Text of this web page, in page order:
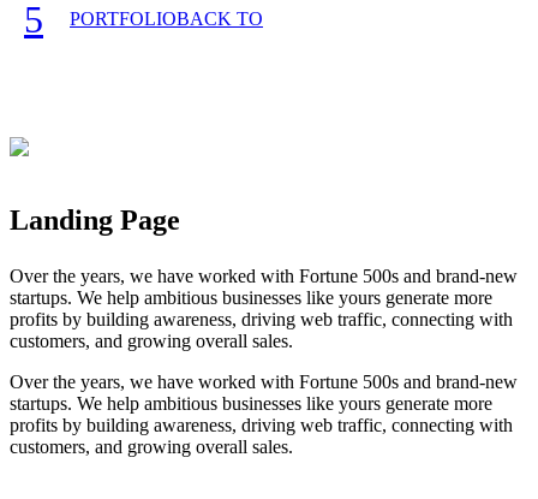
PORTFOLIO
Landing Page
Over the years, we have worked with Fortune 500s and brand-new
startups. We help ambitious businesses like yours generate more
profits by building awareness, driving web traffic, connecting with
customers, and growing overall sales.
Over the years, we have worked with Fortune 500s and brand-new
startups. We help ambitious businesses like yours generate more
profits by building awareness, driving web traffic, connecting with
customers, and growing overall sales.